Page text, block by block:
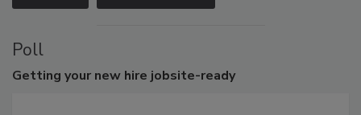
Poll
Getting your new hire jobsite-ready